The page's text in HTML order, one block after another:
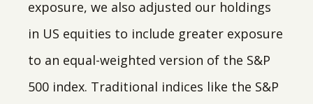
exposure, we also adjusted our holdings
in US equities to include greater exposure
to an equal-weighted version of the S&P
500 index. Traditional indices like the S&P